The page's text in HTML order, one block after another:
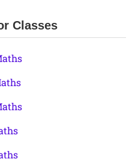
Classes